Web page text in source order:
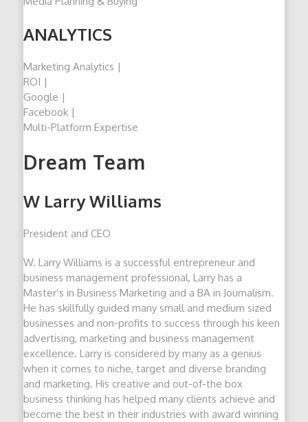
ANALYTICS
Marketing Analytics |
ROI |
Google |
Facebook |
Multi-Platform Expertise
Dream Team
W Larry Williams
President and CEO
W. Larry Williams is a successful entrepreneur and
business management professional, Larry has a
Master’s in Business Marketing and a BA in Journalism.
He has skillfully guided many small and medium sized
businesses and non-profits to success through his keen
advertising, marketing and business management
excellence. Larry is considered by many as a genius
when it comes to niche, target and diverse branding
and marketing. His creative and out-of-the box
business thinking has helped many clients achieve and
become the best in their industries with award winning